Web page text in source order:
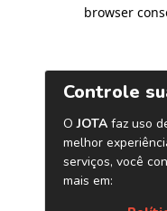
browser